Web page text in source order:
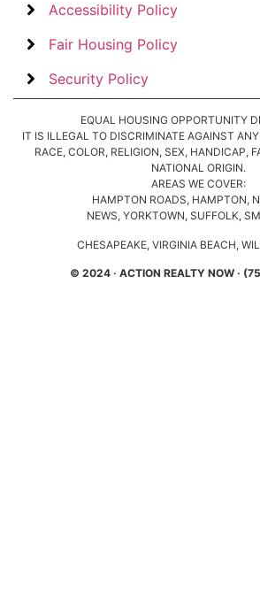
Accessibility Policy
Fair Housing Policy
Security Policy
EQUAL HOUSING OPPORTUNITY
IT IS ILLEGAL TO DISCRIMINATE AGAINST
RACE, COLOR, RELIGION, SEX, HANDICAP,
NATIONAL ORIGIN.
AREAS WE COVER:
HAMPTON ROADS, HAMPTON,
NEWS, YORKTOWN, SUFFOLK,
CHESAPEAKE, VIRGINIA BEACH,
© 2024 · ACTION REALTY NOW ·